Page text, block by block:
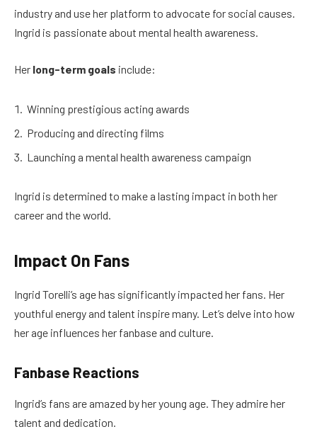
industry and use her platform to advocate for social causes.
Ingrid is passionate about mental health awareness.
Her long-term goals include:
Winning prestigious acting awards
Producing and directing films
Launching a mental health awareness campaign
Ingrid is determined to make a lasting impact in both her
career and the world.
Impact On Fans
Ingrid Torelli’s age has significantly impacted her fans. Her
youthful energy and talent inspire many. Let’s delve into how
her age influences her fanbase and culture.
Fanbase Reactions
Ingrid’s fans are amazed by her young age. They admire her
talent and dedication.